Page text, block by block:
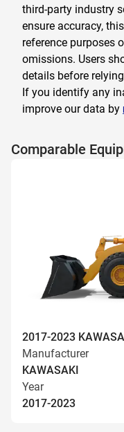
third-party industry
ensure accuracy,
reference purposes
omissions. Users
details before
If you identify any
improve our data by
Comparable
2017-2023
Manufacturer
KAWASAKI
Year
2017-2023